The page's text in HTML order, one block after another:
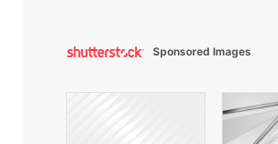
Sponsored Images